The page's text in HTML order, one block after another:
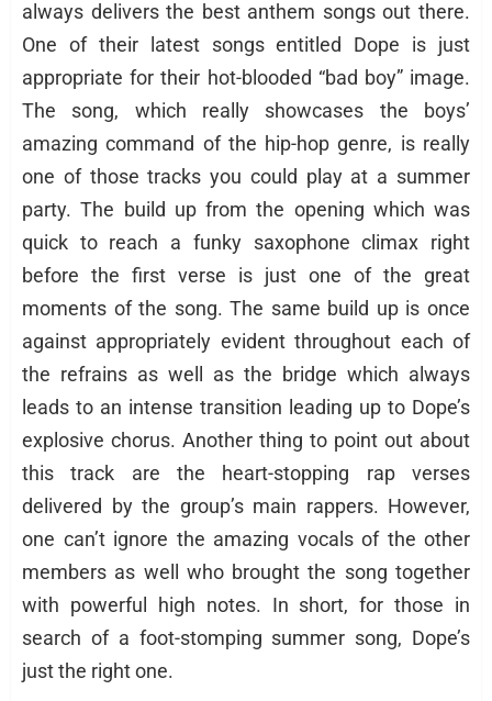
always delivers the best anthem songs out there.
One of their latest songs entitled Dope is just
appropriate for their hot-blooded “bad boy” image.
The song, which really showcases the boys’
amazing command of the hip-hop genre, is really
one of those tracks you could play at a summer
party. The build up from the opening which was
quick to reach a funky saxophone climax right
before the first verse is just one of the great
moments of the song. The same build up is once
against appropriately evident throughout each of
the refrains as well as the bridge which always
leads to an intense transition leading up to Dope’s
explosive chorus. Another thing to point out about
this track are the heart-stopping rap verses
delivered by the group’s main rappers. However,
one can’t ignore the amazing vocals of the other
members as well who brought the song together
with powerful high notes. In short, for those in
search of a foot-stomping summer song, Dope’s
just the right one.